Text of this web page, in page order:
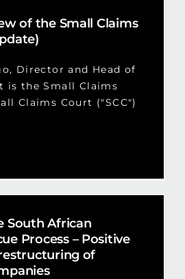
of the Small Claims
Director and Head of
is the Small Claims
Claims Court ("SCC")
South African
Process – Positive
of